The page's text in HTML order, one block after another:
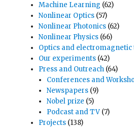
Machine Learning (62)
Nonlinear Optics (57)
Nonlinear Photonics (62)
Nonlinear Physics (66)
Optics and electromagnetic
Our experiments (42)
Press and Outreach (64)
Conferences and
Newspapers (9)
Nobel prize (5)
Podcast and TV (7)
Projects (138)